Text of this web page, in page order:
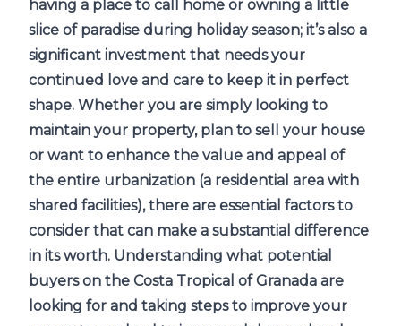
having a place to call home or owning a little
slice of paradise during holiday season; it’s also a
significant investment that needs your
continued love and care to keep it in perfect
shape. Whether you are simply looking to
maintain your property, plan to sell your house
or want to enhance the value and appeal of
the entire urbanization (a residential area with
shared facilities), there are essential factors to
consider that can make a substantial difference
in its worth. Understanding what potential
buyers on the Costa Tropical of Granada are
looking for and taking steps to improve your